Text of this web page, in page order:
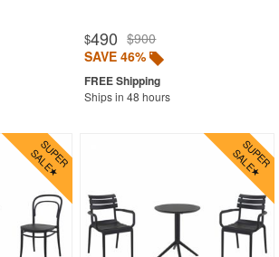
$490 $900
SAVE 46%
Ships in 48 hours